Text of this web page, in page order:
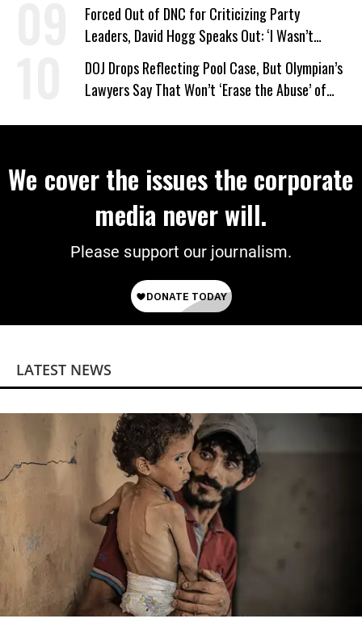
Forced Out of DNC for Criticizing Party
Leaders, David Hogg Speaks Out: ‘I Wasn’t
Wrong’
DOJ Drops Reflecting Pool Case, But Olympian’s
Lawyers Say That Won’t ‘Erase the Abuse’ of
We cover the issues the corporate
media never will.
Please support our journalism.
LATEST NEWS